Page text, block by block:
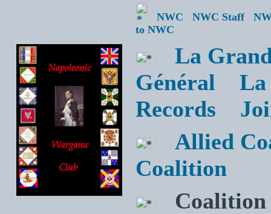
NWC NWC Staff
to NWC
La
Général La
Records
Allied
Coalition